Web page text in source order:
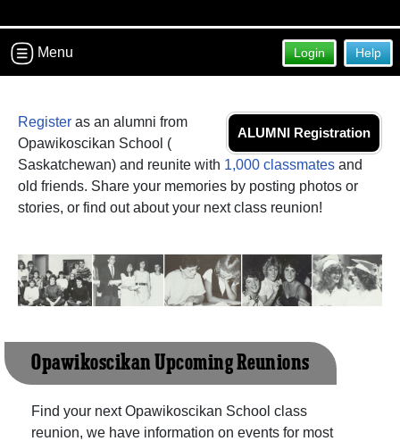
Click here to log in.
Help
Login
Menu
ALUMNI Registration
Register as an alumni from
Opawikoscikan School (
Saskatchewan) and reunite with 1,000 classmates and
old friends. Share your memories by posting photos or
stories, or find out about your next class reunion!
Opawikoscikan Upcoming Reunions
Find your next Opawikoscikan School class
reunion, we have information on events for most